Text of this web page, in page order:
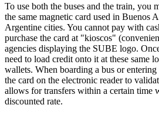
To use both the buses and the train, you
the same magnetic card used in Buenos
Argentine cities. You cannot pay with
purchase the card at "kioscos"
agencies displaying the SUBE logo.
need to load credit onto it at these same
wallets. When boarding a bus or
the card on the electronic reader to
allows for transfers within a certain time
discounted rate.